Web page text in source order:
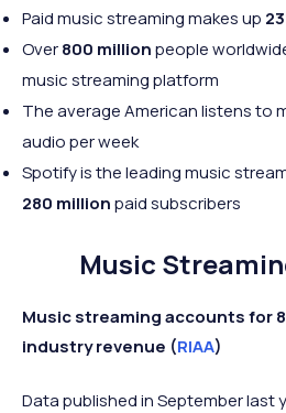
Paid music streaming makes up
Over800 millionpeople
music streaming platform
The average American listens to
audio per week
Spotify is the leading music
280 millionpaid subscribers
Music
Music streaming accounts for
industry revenue (RIAA)
Data published in September last